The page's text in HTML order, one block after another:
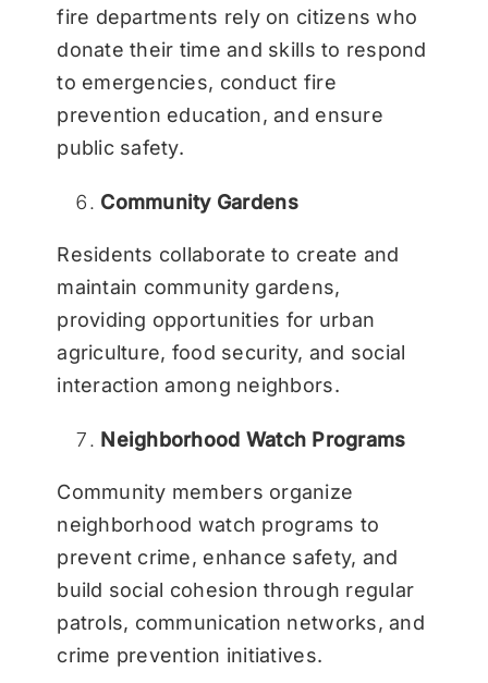
fire departments rely on citizens who
donate their time and skills to respond
to emergencies, conduct fire
prevention education, and ensure
public safety.
Community Gardens
Residents collaborate to create and
maintain community gardens,
providing opportunities for urban
agriculture, food security, and social
interaction among neighbors.
Neighborhood Watch Programs
Community members organize
neighborhood watch programs to
prevent crime, enhance safety, and
build social cohesion through regular
patrols, communication networks, and
crime prevention initiatives.